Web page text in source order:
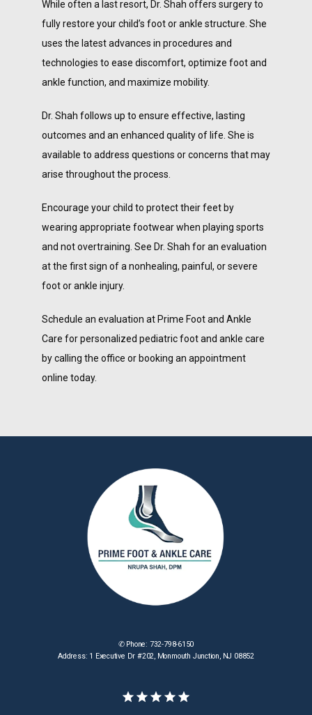
While often a last resort, Dr. Shah offers surgery to
fully restore your child’s foot or ankle structure. She
uses the latest advances in procedures and
technologies to ease discomfort, optimize foot and
ankle function, and maximize mobility.
Dr. Shah follows up to ensure effective, lasting
outcomes and an enhanced quality of life. She is
available to address questions or concerns that may
arise throughout the process.
Encourage your child to protect their feet by
wearing appropriate footwear when playing sports
and not overtraining. See Dr. Shah for an evaluation
at the first sign of a nonhealing, painful, or severe
foot or ankle injury.
Schedule an evaluation at Prime Foot and Ankle
Care for personalized pediatric foot and ankle care
by calling the office or booking an appointment
online today.
✆ Phone: 732-798-6150
Address: 1 Executive Dr #202, Monmouth Junction, NJ 08852